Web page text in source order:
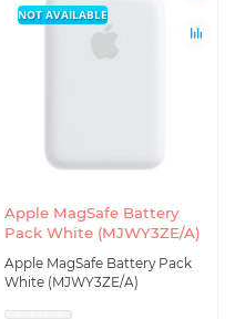
Apple MagSafe Battery
Pack White (MJWY3ZE/A)
Apple MagSafe Battery Pack
White (MJWY3ZE/A)
NOT AVAILABLE